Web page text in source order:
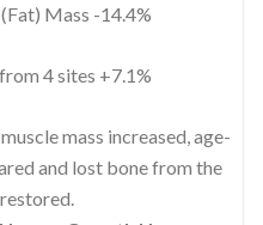
Mass -14.4%
4 sites +7.1%
mass increased, age-
and lost bone from the